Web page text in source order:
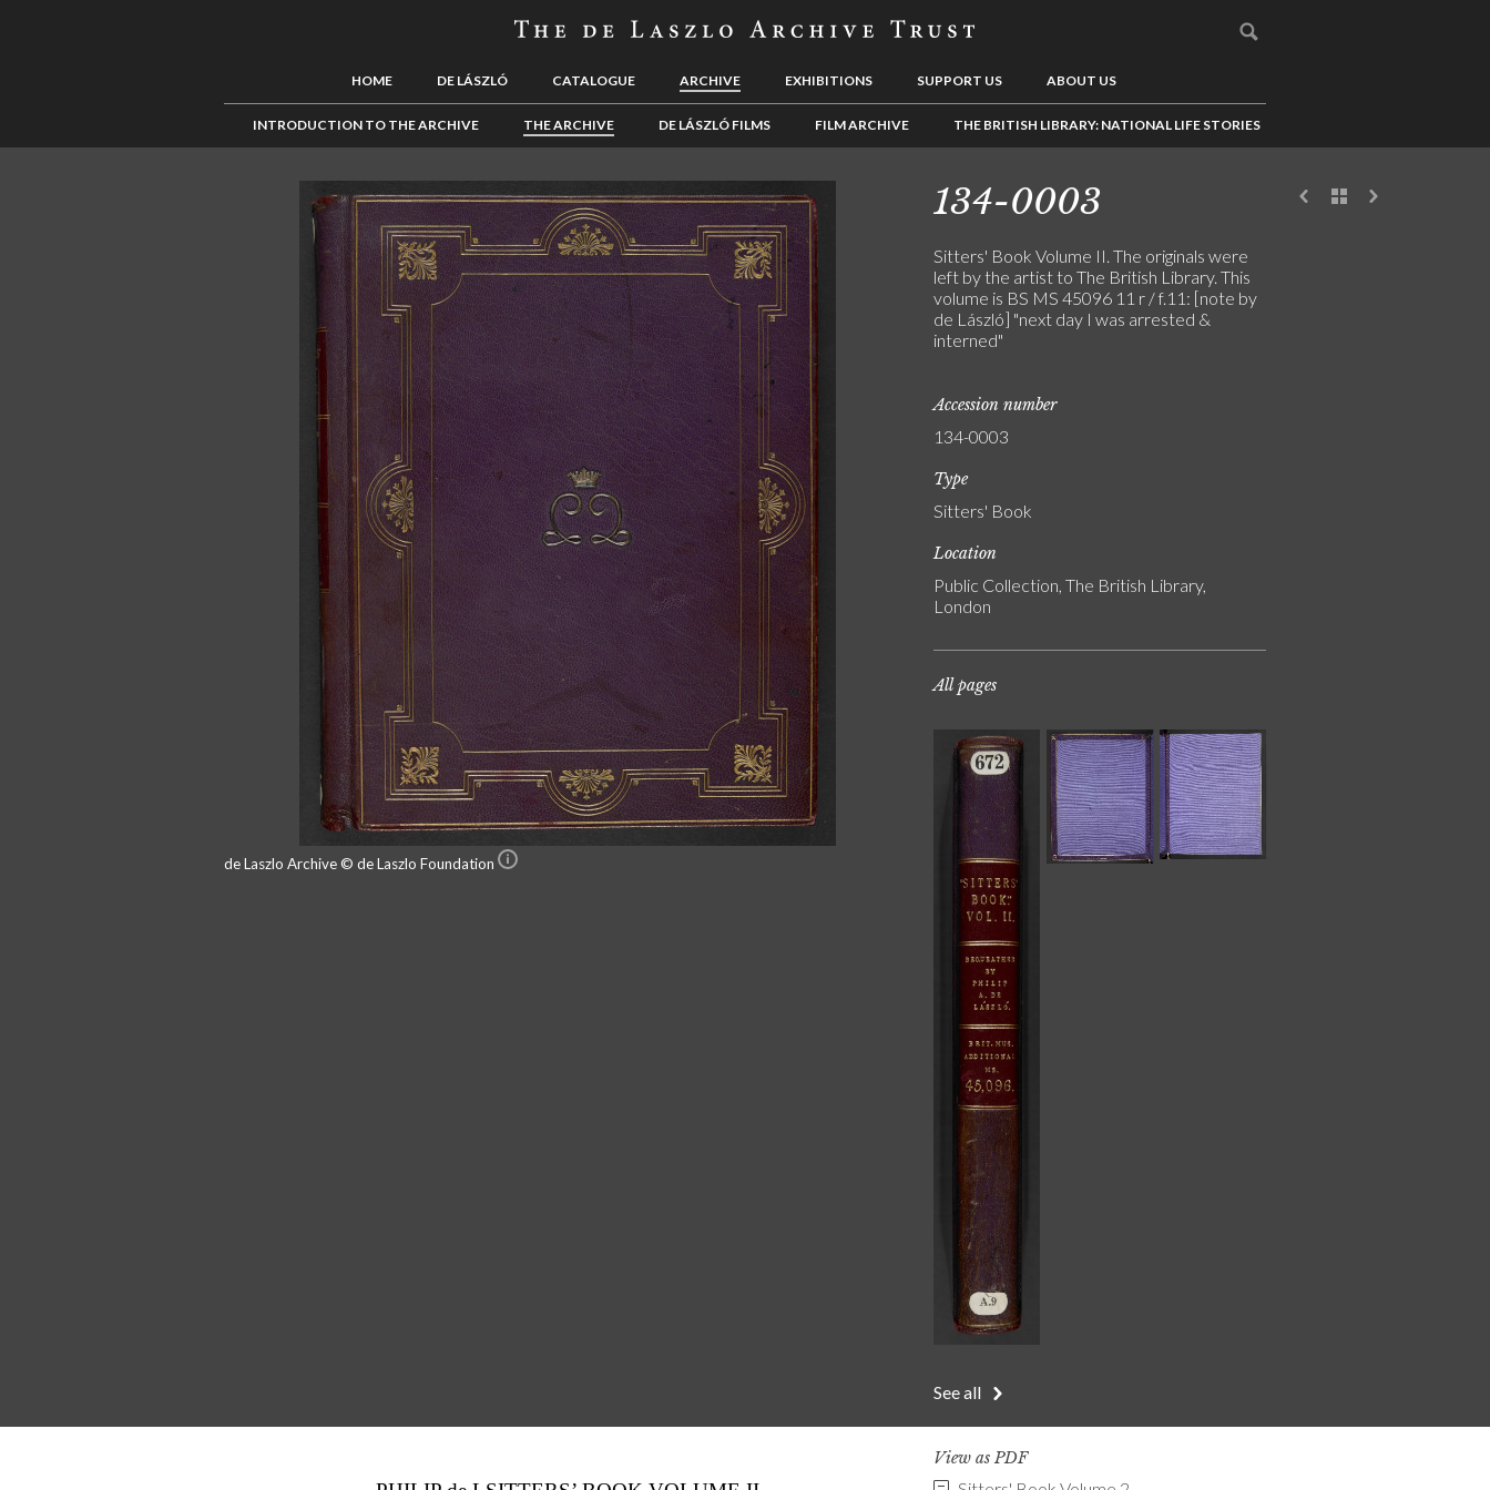
HOME DE LÁSZLÓ CATALOGUE ARCHIVE EXHIBITIONS SUPPORT US ABOUT US
INTRODUCTION TO THE ARCHIVE THE ARCHIVE DE LÁSZLÓ FILMS FILM ARCHIVE THE BRITISH LIBRARY: NATIONAL LIFE STORIES
de Laszlo Archive © de Laszlo Foundation
134-0003
Sitters' Book Volume II. The originals were
left by the artist to The British Library. This
volume is BS MS 45096 11 r / f.11: [note by
de László] "next day I was arrested &
interned"
Accession number
134-0003
Type
Sitters' Book
Location
Public Collection, The British Library,
London
All pages
See all
View as PDF